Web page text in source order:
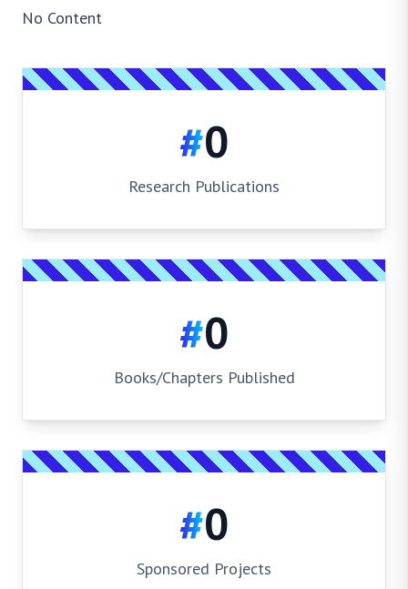
No Content
#0
Research Publications
#0
Books/Chapters Published
#0
Sponsored Projects